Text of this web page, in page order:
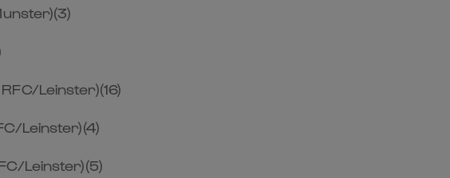
Leinster)(16)
Leinster)(4)
Leinster)(5)